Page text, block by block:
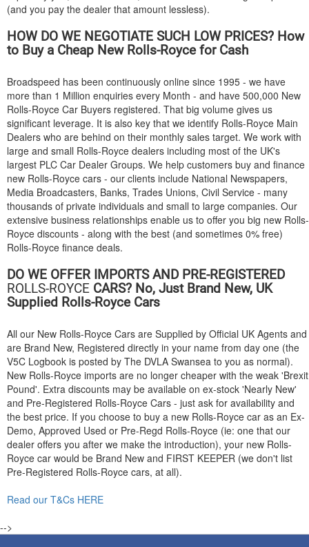
(and you pay the dealer that amount lessless).
HOW DO WE NEGOTIATE SUCH LOW PRICES? How
to Buy a Cheap New Rolls-Royce for Cash
Broadspeed has been continuously online since 1995 - we have
more than 1 Million enquiries every Month - and have 500,000 New
Rolls-Royce Car Buyers registered. That big volume gives us
significant leverage. It is also key that we identify Rolls-Royce Main
Dealers who are behind on their monthly sales target. We work with
large and small Rolls-Royce dealers including most of the UK's
largest PLC Car Dealer Groups. We help customers buy and finance
new Rolls-Royce cars - our clients include National Newspapers,
Media Broadcasters, Banks, Trades Unions, Civil Service - many
thousands of private individuals and small to large companies. Our
extensive business relationships enable us to offer you big new Rolls-
Royce discounts - along with the best (and sometimes 0% free)
Rolls-Royce finance deals.
DO WE OFFER IMPORTS AND PRE-REGISTERED
ROLLS-ROYCE CARS? No, Just Brand New, UK
Supplied Rolls-Royce Cars
All our New Rolls-Royce Cars are Supplied by Official UK Agents and
are Brand New, Registered directly in your name from day one (the
V5C Logbook is posted by The DVLA Swansea to you as normal).
New Rolls-Royce imports are no longer cheaper with the weak 'Brexit
Pound'. Extra discounts may be available on ex-stock 'Nearly New'
and Pre-Registered Rolls-Royce Cars - just ask for availability and
the best price. If you choose to buy a new Rolls-Royce car as an Ex-
Demo, Approved Used or Pre-Regd Rolls-Royce (ie: one that our
dealer offers you after we make the introduction), your new Rolls-
Royce car would be Brand New and FIRST KEEPER (we don't list
Pre-Registered Rolls-Royce cars, at all).
Read our T&Cs HERE
-->